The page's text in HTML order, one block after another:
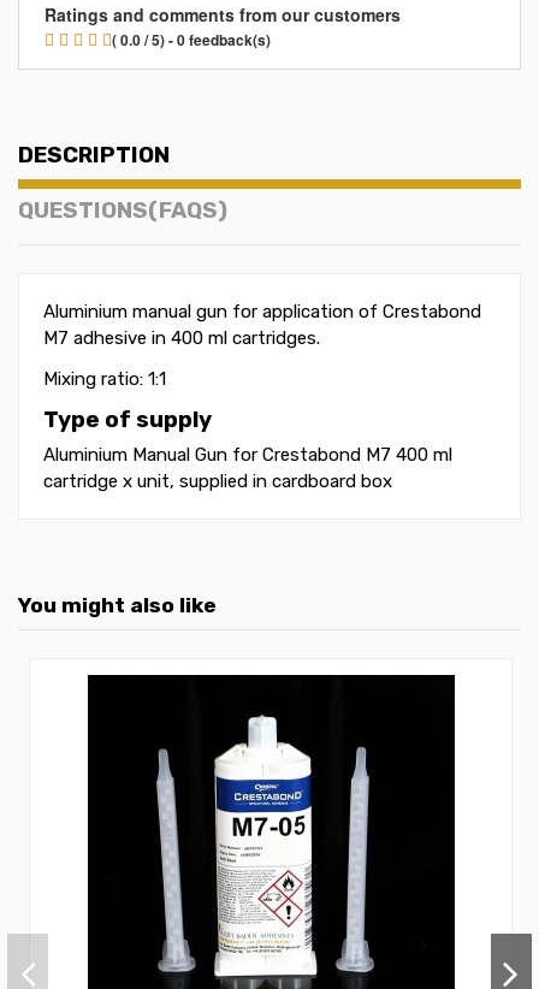
Ratings and comments from our customers
( 0.0 / 5) - 0 feedback(s)
DESCRIPTION
QUESTIONS(FAQS)
Aluminium manual gun for application of Crestabond
M7 adhesive in 400 ml cartridges.
Mixing ratio: 1:1
Type of supply
Aluminium Manual Gun for Crestabond M7 400 ml
cartridge x unit, supplied in cardboard box
You might also like